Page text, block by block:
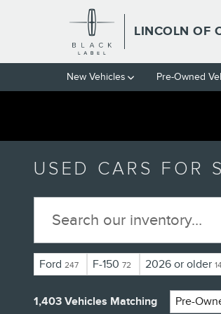
Skip to main content
LINCOLN OF
New Vehicles Pre-Owned
USED CARS FOR
Ford 247 F-150 72 2026 or older
1,403 Vehicles Matching Pre-